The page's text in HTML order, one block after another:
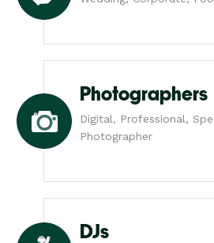
Photographers
Digital, Professional,
Photographer
DJs